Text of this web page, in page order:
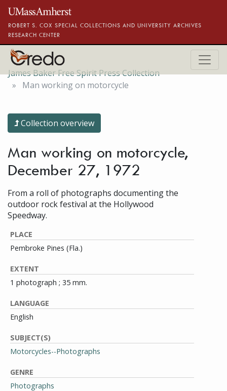
Skip to main content
ROBERT S. COX SPECIAL COLLECTIONS AND UNIVERSITY ARCHIVES
RESEARCH CENTER
James Baker Free Spirit Press Collection
Man working on motorcycle
Collection overview
Man working on motorcycle,
December 27, 1972
From a roll of photographs documenting the
outdoor rock festival at the Hollywood
Speedway.
PLACE
Pembroke Pines (Fla.)
EXTENT
1 photograph ; 35 mm.
LANGUAGE
English
SUBJECT(S)
Motorcycles--Photographs
GENRE
Photographs